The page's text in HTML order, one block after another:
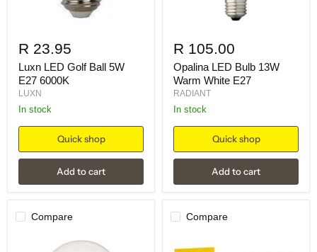
R 23.95
Luxn LED Golf Ball 5W
E27 6000K
LUXN
in stock
Quick shop
Add to cart
R 105.00
Opalina LED Bulb 13W
Warm White E27
RADIANT
in stock
Quick shop
Add to cart
Compare Compare